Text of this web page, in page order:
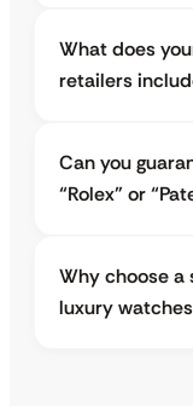
What does
retailers
Can you
“Rolex” or
Why choose a
luxury